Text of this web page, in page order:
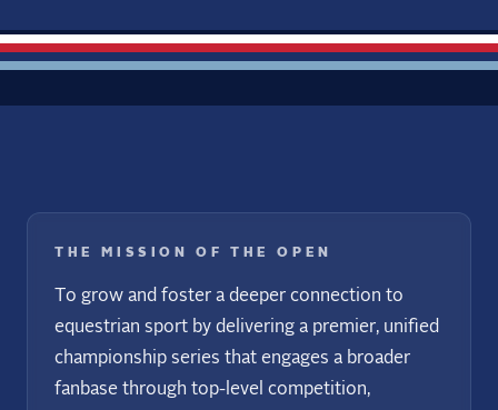
THE MISSION OF THE OPEN
To grow and foster a deeper connection to
equestrian sport by delivering a premier, unified
championship series that engages a broader
fanbase through top-level competition,